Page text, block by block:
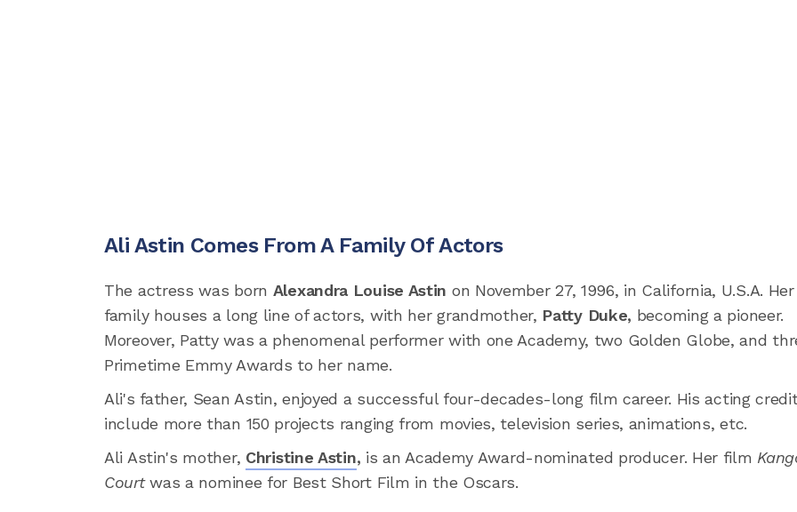
Ali Astin Comes From A Family Of Actors
The actress was born Alexandra Louise Astin on November 27, 1996, in California, U.S.A. Her
family houses a long line of actors, with her grandmother, Patty Duke, becoming a pioneer.
Moreover, Patty was a phenomenal performer with one Academy, two Golden Globe, and
Primetime Emmy Awards to her name.
Ali's father, Sean Astin, enjoyed a successful four-decades-long film career. His acting
include more than 150 projects ranging from movies, television series, animations, etc.
Ali Astin's mother, Christine Astin, is an Academy Award-nominated producer. Her film
Courtwas a nominee for Best Short Film in the Oscars.